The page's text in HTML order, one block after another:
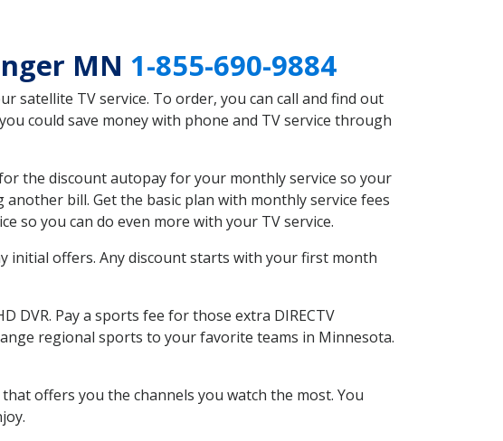
MN 1-855-690-9884
satellite TV service. To order, you can call and find out
could save money with phone and TV service through
the discount autopay for your monthly service so your
bill. Get the basic plan with monthly service fees
so you can do even more with your TV service.
initial offers. Any discount starts with your first month
DVR. Pay a sports fee for those extra DIRECTV
regional sports to your favorite teams in Minnesota.
offers you the channels you watch the most. You